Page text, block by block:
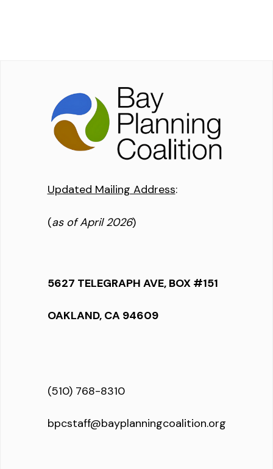
Updated Mailing Address:
(as of April 2026)
5627 TELEGRAPH AVE, BOX #151
OAKLAND, CA 94609
(510) 768-8310
bpcstaff@bayplanningcoalition.org